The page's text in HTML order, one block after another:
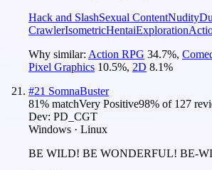
Hack and SlashSexual ContentNudity
CrawlerIsometricHentaiExploration
Why similar: Action RPG 34.7%,
Pixel Graphics 10.5%, 2D 8.1%
#21 SomnaBuster
81% matchVery Positive98% of 127
Dev: PD_CGT
Windows · Linux
BE WILD! BE WONDERFUL! BE-